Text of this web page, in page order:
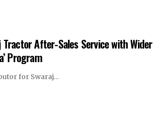
After-Sales Service with Wider
Program
for Swaraj…